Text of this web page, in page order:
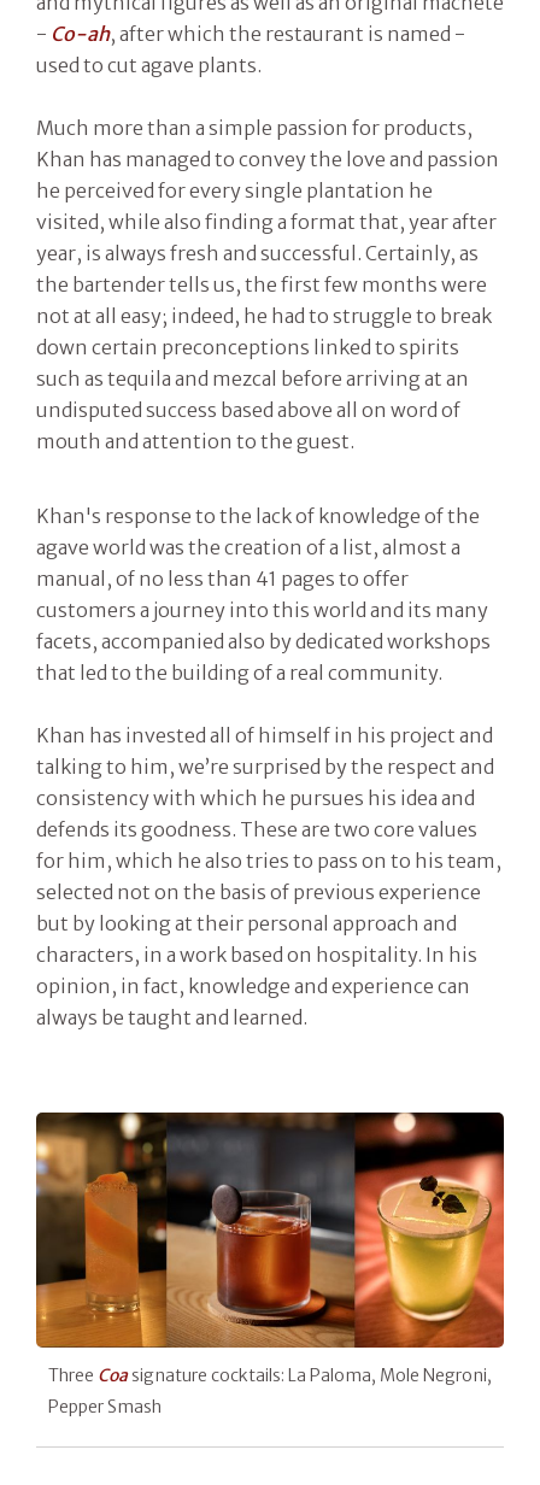
- Co-ah, after which the restaurant is named -
used to cut agave plants.
Much more than a simple passion for products,
Khan has managed to convey the love and passion
he perceived for every single plantation he
visited, while also finding a format that, year after
year, is always fresh and successful. Certainly, as
the bartender tells us, the first few months were
not at all easy; indeed, he had to struggle to break
down certain preconceptions linked to spirits
such as tequila and mezcal before arriving at an
undisputed success based above all on word of
mouth and attention to the guest.
Khan's response to the lack of knowledge of the
agave world was the creation of a list, almost a
manual, of no less than 41 pages to offer
customers a journey into this world and its many
facets, accompanied also by dedicated workshops
that led to the building of a real community.
Khan has invested all of himself in his project and
talking to him, we’re surprised by the respect and
consistency with which he pursues his idea and
defends its goodness. These are two core values
for him, which he also tries to pass on to his team,
selected not on the basis of previous experience
but by looking at their personal approach and
characters, in a work based on hospitality. In his
opinion, in fact, knowledge and experience can
always be taught and learned.
Three Coasignature cocktails: La Paloma, Mole Negroni,
Pepper Smash